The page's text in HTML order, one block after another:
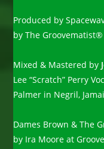
Produced by
by The Groovematist®
Mixed & Mastered by
Lee “Scratch” Perry
Palmer in Negril,
Dames Brown & The
by Ira Moore at